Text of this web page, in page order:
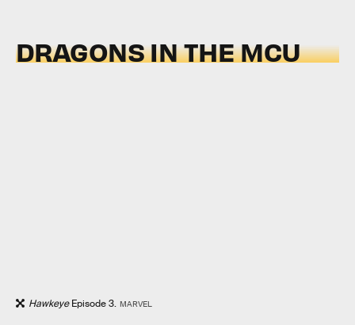
DRAGONS IN THE MCU
HawkeyeEpisode 3. MARVEL